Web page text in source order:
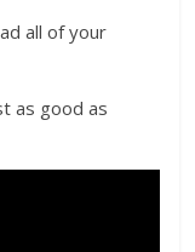
all of your
as good as